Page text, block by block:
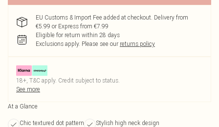
EU Customs & Import Fee added at checkout. Delivery from
€5.99 or Express from €7.99
Eligible for return within 28 days
Exclusions apply. Please see our returns policy
18+, T&C apply. Credit subject to status.
See more
At a Glance
Chic textured dot pattern
Stylish high neck design